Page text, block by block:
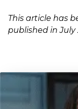
This article has
published in July